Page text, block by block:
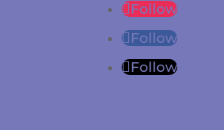
Follow
Follow
Follow